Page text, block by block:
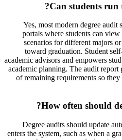
Can students run
Yes, most modern degree audit
portals where students can
scenarios for different majors
toward graduation. Student
academic advisors and empowers
academic planning. The audit report
of remaining requirements so
How often should
Degree audits should update
enters the system, such as when a